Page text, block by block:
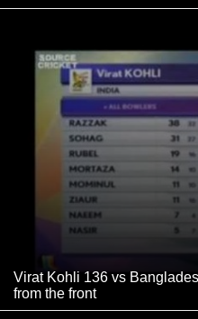
Virat Kohli 136 vs
from the front